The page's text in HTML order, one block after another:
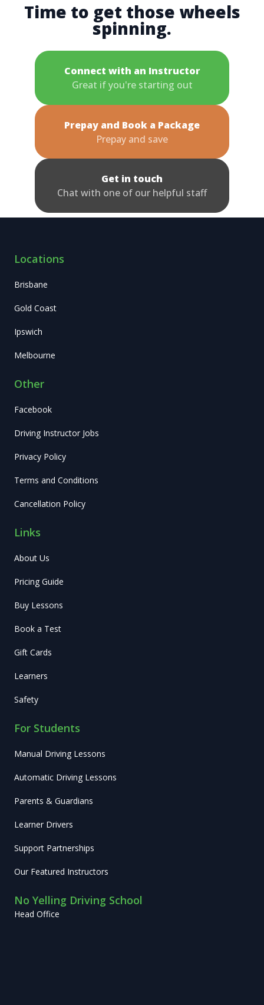
Time to get those wheels
spinning.
Connect with an Instructor
Great if you're starting out
Prepay and Book a Package
Prepay and save
Get in touch
Chat with one of our helpful staff
Locations
Brisbane
Gold Coast
Ipswich
Melbourne
Other
Facebook
Driving Instructor Jobs
Privacy Policy
Terms and Conditions
Cancellation Policy
Links
About Us
Pricing Guide
Buy Lessons
Book a Test
Gift Cards
Learners
Safety
For Students
Manual Driving Lessons
Automatic Driving Lessons
Parents & Guardians
Learner Drivers
Support Partnerships
Our Featured Instructors
No Yelling Driving School
Head Office